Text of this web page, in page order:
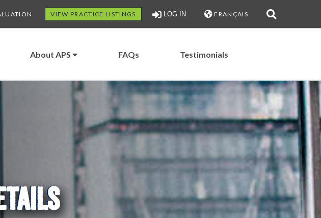
VIEW PRACTICE LISTINGS LOG IN FRANÇAIS
About APS FAQs Testimonials